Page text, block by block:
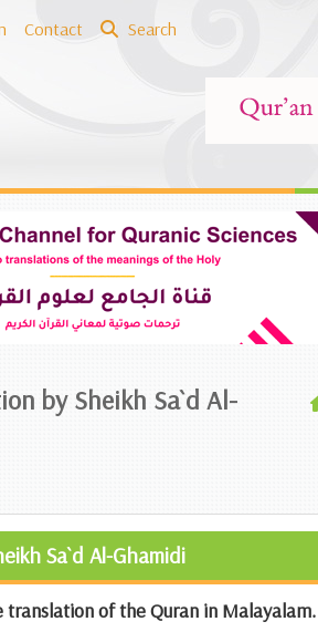
Contact Search
by Sheikh Sa`d Al-
Sa`d Al-Ghamidi
translation of the Quran in Malayalam.